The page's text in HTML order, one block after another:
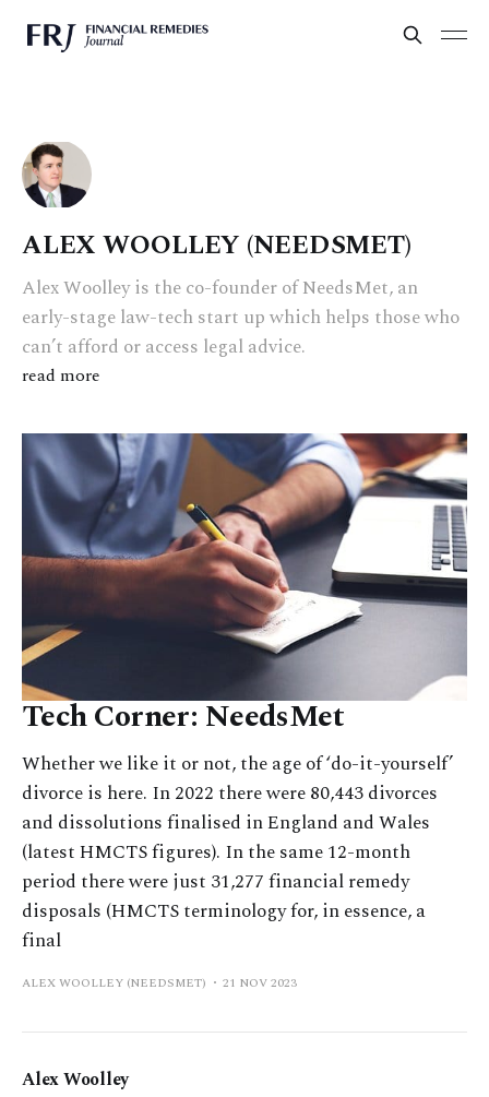
ALEX WOOLLEY (NEEDSMET)
Alex Woolley is the co-founder of NeedsMet, an
early-stage law-tech start up which helps those who
can’t afford or access legal advice.
read more
Tech Corner: NeedsMet
Whether we like it or not, the age of ‘do-it-yourself’
divorce is here. In 2022 there were 80,443 divorces
and dissolutions finalised in England and Wales
(latest HMCTS figures). In the same 12-month
period there were just 31,277 financial remedy
disposals (HMCTS terminology for, in essence, a
final
ALEX WOOLLEY (NEEDSMET) 21 NOV 2023
Alex Woolley